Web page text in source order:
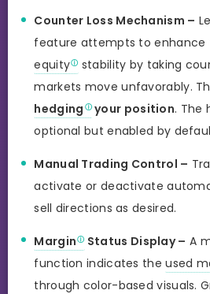
Counter Loss Mechanism –
feature attempts to enhance
equity
stability by taking
markets move unfavorably.
hedging your position. The
optional but enabled by
Manual Trading Control –
activate or deactivate
sell directions as desired.
Margin Status Display – A
function indicates theused
through color-based visuals.